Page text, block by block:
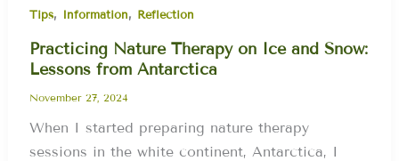
Tips, Information, Reflection
Practicing Nature Therapy on Ice and Snow:
Lessons from Antarctica
November 27, 2024
When I started preparing nature therapy
sessions in the white continent, Antarctica, I